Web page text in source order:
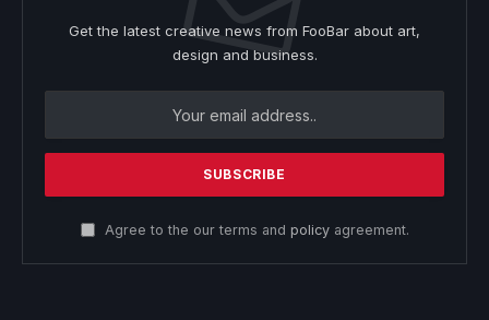
Get the latest creative news from FooBar about art,
design and business.
Agree to the our terms and policyagreement.